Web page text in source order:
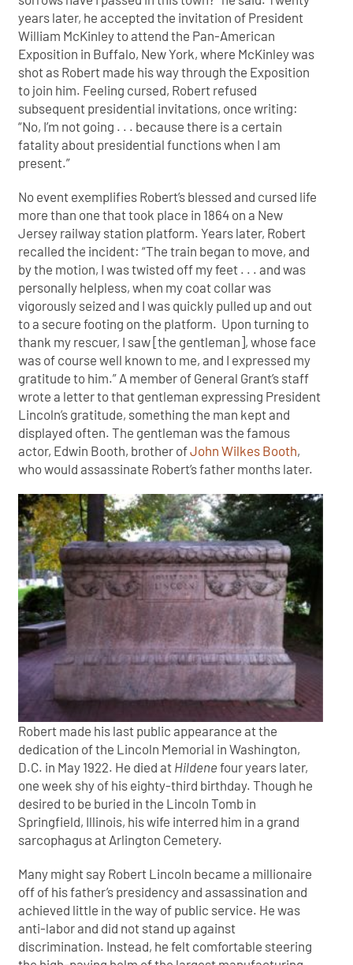
years later, he accepted the invitation of President
William McKinley to attend the Pan-American
Exposition in Buffalo, New York, where McKinley was
shot as Robert made his way through the Exposition
to join him. Feeling cursed, Robert refused
subsequent presidential invitations, once writing:
“No, I’m not going . . . because there is a certain
fatality about presidential functions when I am
present.”
No event exemplifies Robert’s blessed and cursed life
more than one that took place in 1864 on a New
Jersey railway station platform. Years later, Robert
recalled the incident: “The train began to move, and
by the motion, I was twisted off my feet . . . and was
personally helpless, when my coat collar was
vigorously seized and I was quickly pulled up and out
to a secure footing on the platform. Upon turning to
thank my rescuer, I saw [the gentleman], whose face
was of course well known to me, and I expressed my
gratitude to him.” A member of General Grant’s staff
wrote a letter to that gentleman expressing President
Lincoln’s gratitude, something the man kept and
displayed often. The gentleman was the famous
actor, Edwin Booth, brother ofJohn Wilkes Booth,
who would assassinate Robert’s father months later.
Robert made his last public appearance at the
dedication of the Lincoln Memorial in Washington,
D.C. in May 1922. He died at Hildene four years later,
one week shy of his eighty-third birthday. Though he
desired to be buried in the Lincoln Tomb in
Springfield, Illinois, his wife interred him in a grand
sarcophagus at Arlington Cemetery.
Many might say Robert Lincoln became a millionaire
off of his father’s presidency and assassination and
achieved little in the way of public service. He was
anti-labor and did not stand up against
discrimination. Instead, he felt comfortable steering